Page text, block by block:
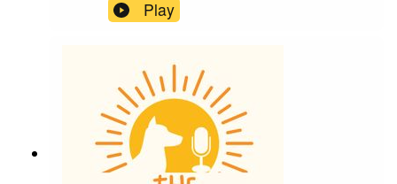
does your dog eat and lick some really
what's ok and what's definitely not ok...plus much
Play